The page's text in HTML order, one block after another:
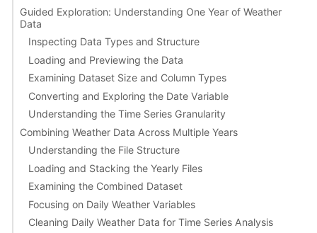
Guided Exploration: Understanding One Year of Weather
Data
Inspecting Data Types and Structure
Loading and Previewing the Data
Examining Dataset Size and Column Types
Converting and Exploring the Date Variable
Understanding the Time Series Granularity
Combining Weather Data Across Multiple Years
Understanding the File Structure
Loading and Stacking the Yearly Files
Examining the Combined Dataset
Focusing on Daily Weather Variables
Cleaning Daily Weather Data for Time Series Analysis